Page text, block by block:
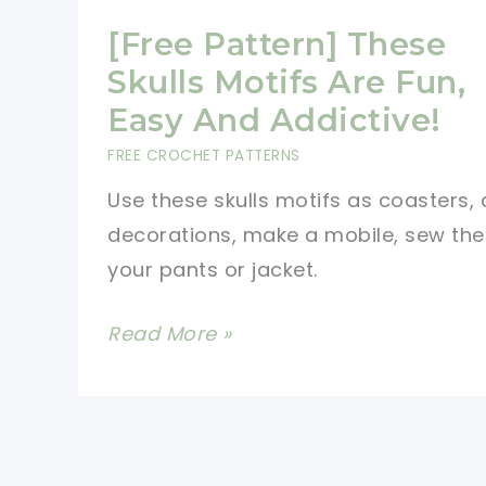
[Free Pattern] These
Skulls Motifs Are Fun,
Easy And Addictive!
FREE CROCHET PATTERNS
Use these skulls motifs as coasters,
decorations, make a mobile, sew
your pants or jacket.
[Free
Read More »